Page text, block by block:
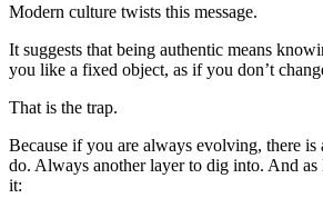
Modern culture twists this message.
It suggests that being authentic means
you like a fixed object, as if you don’t
That is the trap.
Because if you are always evolving, there
do. Always another layer to dig into. And
it: